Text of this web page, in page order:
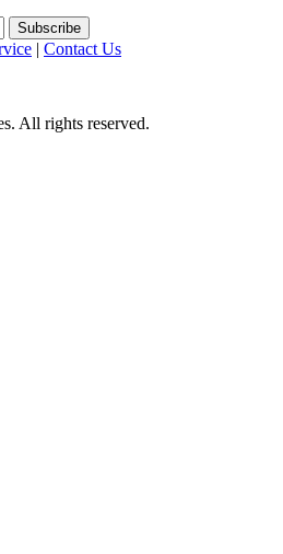
| Contact Us
All rights reserved.